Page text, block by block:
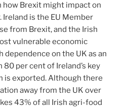
how Brexit might impact on
is the EU Member
from Brexit, and the Irish
vulnerable economic
on the UK as an
per cent of Ireland’s key
is exported. Although there
away from the UK over
43% of all Irish agri-food